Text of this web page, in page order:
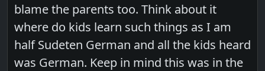
blame the parents too. Think about it
where do kids learn such things as I am
half Sudeten German and all the kids heard
was German. Keep in mind this was in the